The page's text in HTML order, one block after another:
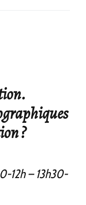
?
12h– 13h30-